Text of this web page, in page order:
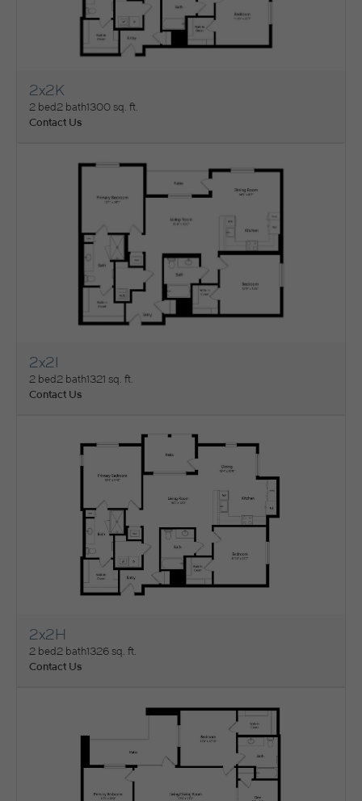
View Floorplan
2x2K
2 bed 2 bath1300 sq. ft.
Contact Us
View Floorplan
2x2I
2 bed 2 bath1321 sq. ft.
Contact Us
View Floorplan
2x2H
2 bed 2 bath1326 sq. ft.
Contact Us